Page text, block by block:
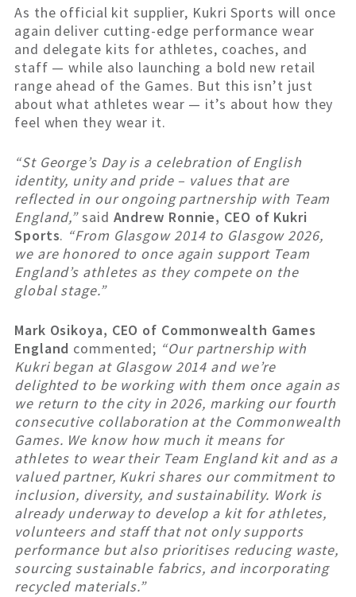
As the official kit supplier, Kukri Sports will once
again deliver cutting-edge performance wear
and delegate kits for athletes, coaches, and
staff — while also launching a bold new retail
range ahead of the Games. But this isn’t just
about what athletes wear — it’s about how they
feel when they wear it.
“St George’s Day is a celebration of English
identity, unity and pride – values that are
reflected in our ongoing partnership with Team
England,”said Andrew Ronnie, CEO of Kukri
Sports. “From Glasgow 2014 to Glasgow 2026,
we are honored to once again support Team
England’s athletes as they compete on the
global stage.”
Mark Osikoya, CEO of Commonwealth Games
England commented; “Our partnership with
Kukri began at Glasgow 2014 and we’re
delighted to be working with them once again as
we return to the city in 2026, marking our fourth
consecutive collaboration at the Commonwealth
Games. We know how much it means for
athletes to wear their Team England kit and as a
valued partner, Kukri shares our commitment to
inclusion, diversity, and sustainability. Work is
already underway to develop a kit for athletes,
volunteers and staff that not only supports
performance but also prioritises reducing waste,
sourcing sustainable fabrics, and incorporating
recycled materials.”